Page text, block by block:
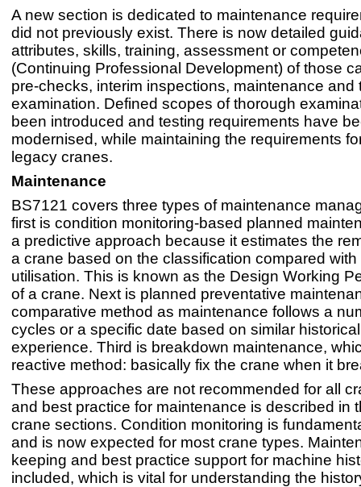
A new section is dedicated to maintenance
did not previously exist. There is now detailed
attributes, skills, training, assessment or
(Continuing Professional Development) of those
pre-checks, interim inspections, maintenance and
examination. Defined scopes of thorough
been introduced and testing requirements have
modernised, while maintaining the requirements
legacy cranes.
Maintenance
BS7121 covers three types of maintenance
first is condition monitoring-based planned
a predictive approach because it estimates the
a crane based on the classification compared
utilisation. This is known as the Design Working
of a crane. Next is planned preventative
comparative method as maintenance follows a
cycles or a specific date based on similar
experience. Third is breakdown maintenance,
reactive method: basically fix the crane when it
These approaches are not recommended for all
and best practice for maintenance is described in
crane sections. Condition monitoring is
and is now expected for most crane types.
keeping and best practice support for machine
included, which is vital for understanding the